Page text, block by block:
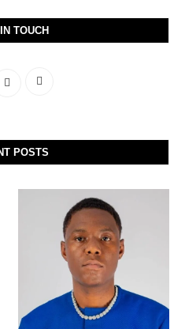
TOUCH
POSTS